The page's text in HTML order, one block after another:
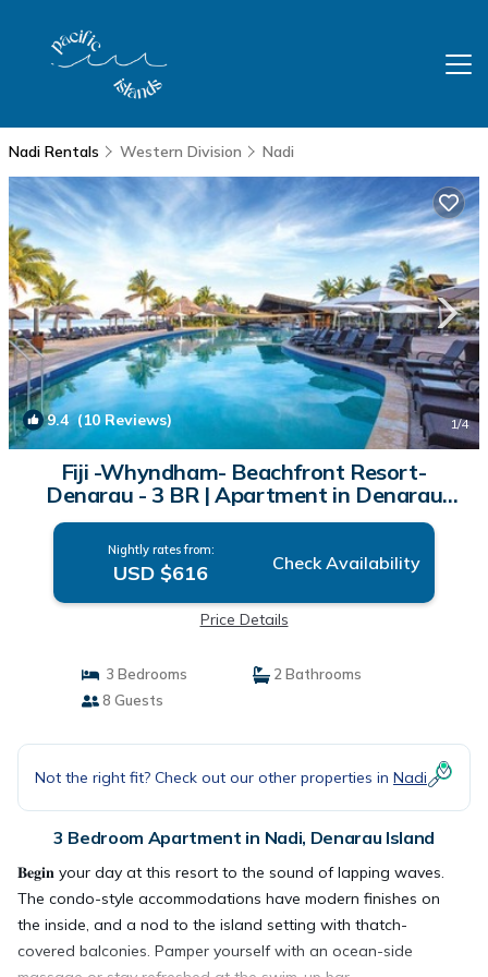
Nadi Rentals Western Division Nadi
9.4(10 Reviews) 1/4
Fiji -Whyndham- Beachfront Resort-
Denarau - 3 BR | Apartment in Denarau
Island
Nightly rates from:
USD $616 Check Availability
Price Details
3 Bedrooms
2 Bathrooms
8 Guests
Not the right fit? Check out our other properties in Nadi
3 Bedroom Apartment in Nadi, Denarau Island
𝐁𝐞𝐠𝐢𝐧 your day at this resort to the sound of lapping waves.
The condo-style accommodations have modern finishes on
the inside, and a nod to the island setting with thatch-
covered balconies. Pamper yourself with an ocean-side